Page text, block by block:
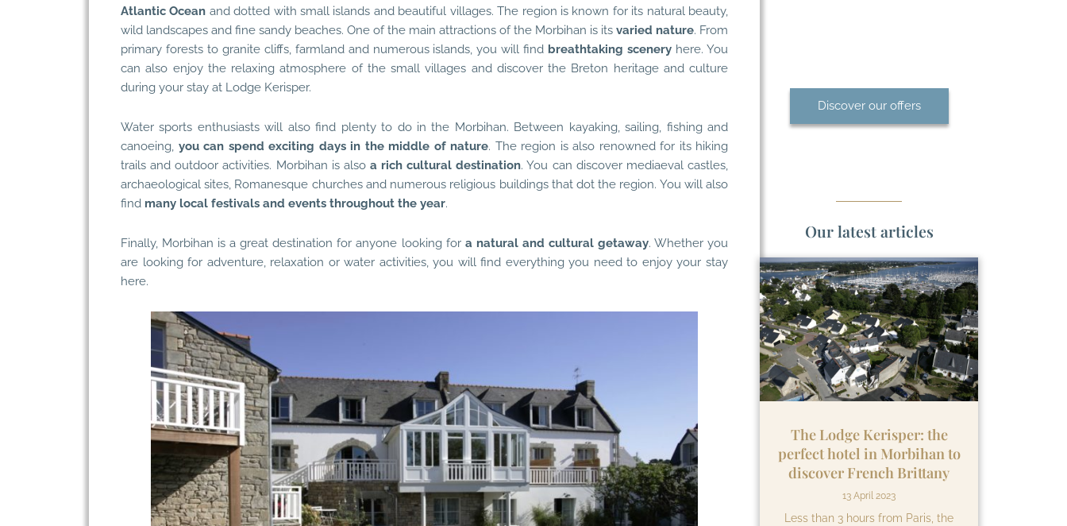
Atlantic Ocean and dotted with small islands and beautiful villages. The region is known for its natural beauty,
wild landscapes and fine sandy beaches. One of the main attractions of the Morbihan is its varied nature. From
primary forests to granite cliffs, farmland and numerous islands, you will find breathtaking scenery here. You
can also enjoy the relaxing atmosphere of the small villages and discover the Breton heritage and culture
during your stay at Lodge Kerisper.
Water sports enthusiasts will also find plenty to do in the Morbihan. Between kayaking, sailing, fishing and
canoeing, you can spend exciting days in the middle of nature. The region is also renowned for its hiking
trails and outdoor activities. Morbihan is also a rich cultural destination. You can discover mediaeval castles,
archaeological sites, Romanesque churches and numerous religious buildings that dot the region. You will also
find many local festivals and events throughout the year.
Finally, Morbihan is a great destination for anyone looking for a natural and cultural getaway. Whether you
are looking for adventure, relaxation or water activities, you will find everything you need to enjoy your stay
here.
Discover our offers
Our latest articles
The Lodge Kerisper: the
perfect hotel in Morbihan to
discover French Brittany
13 April 2023
Less than 3 hours from Paris, the